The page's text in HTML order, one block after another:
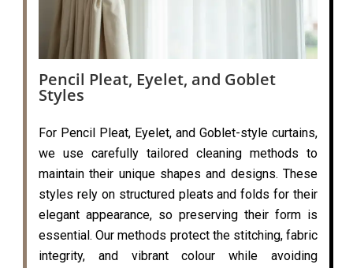
Pencil Pleat, Eyelet, and Goblet
Styles
For Pencil Pleat, Eyelet, and Goblet-style curtains,
we use carefully tailored cleaning methods to
maintain their unique shapes and designs. These
styles rely on structured pleats and folds for their
elegant appearance, so preserving their form is
essential. Our methods protect the stitching, fabric
integrity, and vibrant colour while avoiding